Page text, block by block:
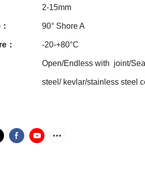
2-15mm
90° Shore A
： -20-+80°C
Open/Endless with joint/
steel/ kevlar/stainless steel